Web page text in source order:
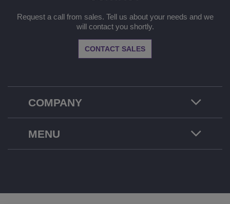
COMPANY
Request a call from sales. Tell us about your needs and we
will contact you shortly.
CONTACT SALES
MENU